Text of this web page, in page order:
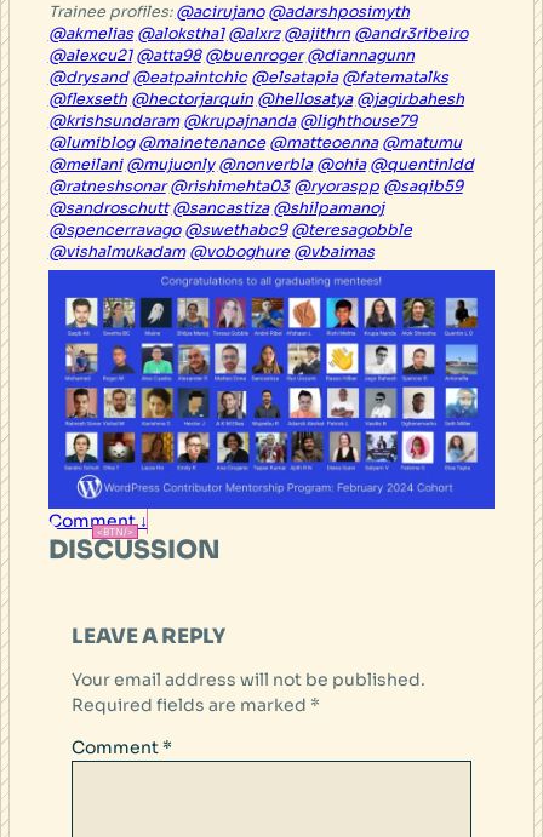
Trainee profiles:@acirujano @adarshposimyth
@akmelias @alokstha1 @alxrz @ajithrn @andr3ribeiro
@alexcu21 @atta98 @buenroger @diannagunn
@drysand @eatpaintchic @elsatapia @fatematalks
@flexseth @hectorjarquin @hellosatya @jagirbahesh
@krishsundaram @krupajnanda @lighthouse79
@lumiblog @mainetenance @matteoenna @matumu
@meilani @mujuonly @nonverbla @ohia @quentinldd
@ratneshsonar @rishimehta03 @ryoraspp @saqib59
@sandroschutt @sancastiza @shilpamanoj
@spencerravago @swethabc9 @teresagobble
@vishalmukadam @voboghure @vbaimas
Comment ↓
DISCUSSION
LEAVE A REPLY
Your email address will not be published.
Required fields are marked *
Comment*